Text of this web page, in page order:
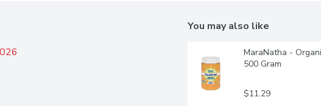
You may also like
MaraNatha -
500 Gram
$11.29